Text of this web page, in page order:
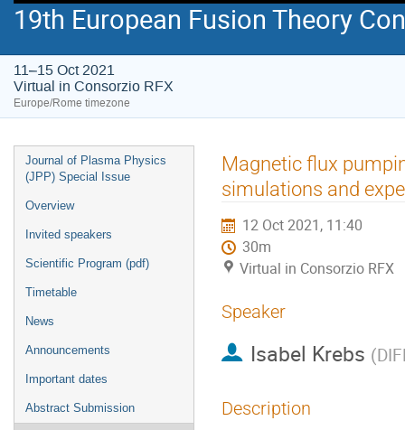
19th European Fusion Theory
11–15 Oct 2021
Virtual in Consorzio RFX
Europe/Rome timezone
Event
menu
Journal of Plasma Physics
(JPP) Special Issue
Overview
Invited speakers
Scientific Program (pdf)
Timetable
News
Announcements
Important dates
Abstract Submission
Magnetic flux
simulations and
12 Oct 2021, 11:40
30m
Virtual in Consorzio RFX
Speaker
Isabel Krebs (
Description